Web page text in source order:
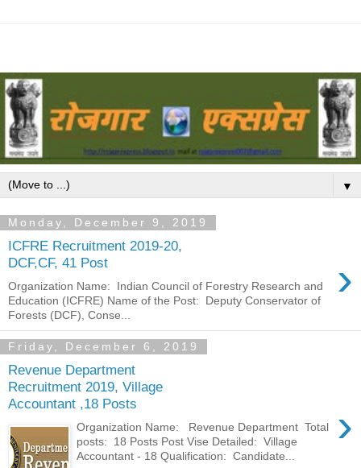
▼
Monday, December 9, 2019
ICFRE Recruitment 2019-20,
DCF,CF, 41 Post
›
Organization Name: Indian Council of Forestry Research and
Education (ICFRE) Name of the Post: Deputy Conservator of
Forests (DCF), Conse...
Friday, December 6, 2019
Revenue Department
Recruitment 2019, Village
Accountant ,18 Posts
›
Organization Name: Revenue Department Total
posts: 18 Posts Post Vise Detailed: Village
Accountant - 18 Qualification: Candidate...